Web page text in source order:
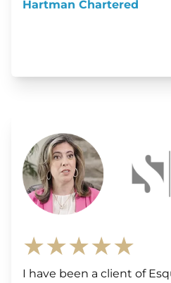
Hartman Chartered
★★★★★
I have been a client of